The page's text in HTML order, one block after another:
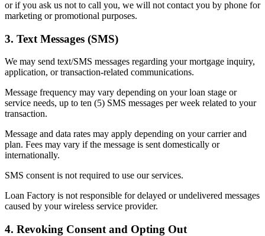
or if you ask us not to call you, we will not contact you by phone for
marketing or promotional purposes.
3. Text Messages (SMS)
We may send text/SMS messages regarding your mortgage inquiry,
application, or transaction-related communications.
Message frequency may vary depending on your loan stage or
service needs, up to ten (5) SMS messages per week related to your
transaction.
Message and data rates may apply depending on your carrier and
plan. Fees may vary if the message is sent domestically or
internationally.
SMS consent is not required to use our services.
Loan Factory is not responsible for delayed or undelivered messages
caused by your wireless service provider.
4. Revoking Consent and Opting Out